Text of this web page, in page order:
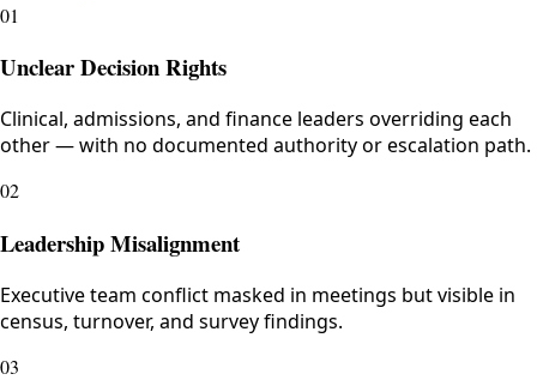
01
Unclear Decision Rights
Clinical, admissions, and finance leaders overriding each
other — with no documented authority or escalation path.
02
Leadership Misalignment
Executive team conflict masked in meetings but visible in
census, turnover, and survey findings.
03